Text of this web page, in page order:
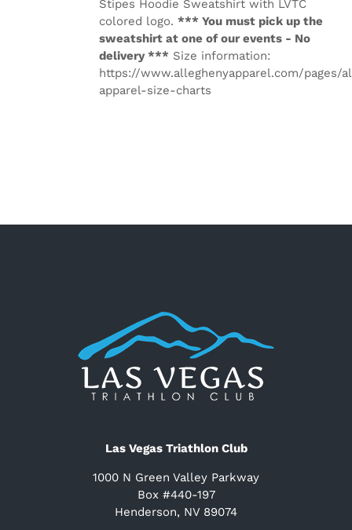
Stipes Hoodie Sweatshirt with LVTC
colored logo. *** You must pick up the
sweatshirt at one of our events - No
delivery *** Size information:
https://www.alleghenyapparel.com/pages/
apparel-size-charts
Las Vegas Triathlon Club
1000 N Green Valley Parkway
Box #440-197
Henderson, NV 89074